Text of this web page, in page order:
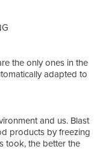
the only ones in the
adapted to
and us. Blast
products by freezing
took, the better the